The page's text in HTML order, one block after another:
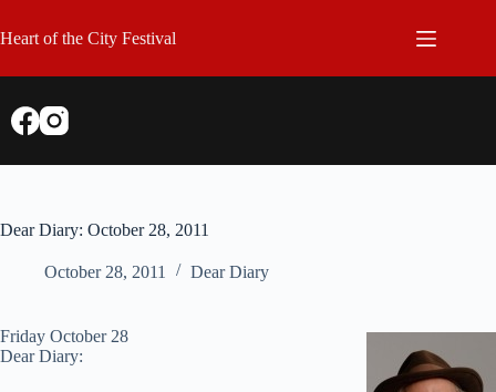
to
content
Heart of the City Festival
Dear Diary: October 28, 2011
October 28, 2011 Dear Diary
Friday October 28
Dear Diary: